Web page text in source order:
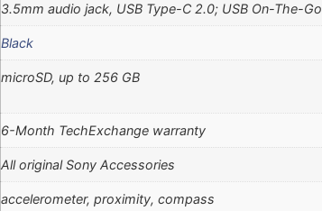
3.5mm audio jack, USB Type-C 2.0; USB On-The-Go
Black
microSD, up to 256 GB
6-Month TechExchange warranty
All original Sony Accessories
accelerometer, proximity, compass